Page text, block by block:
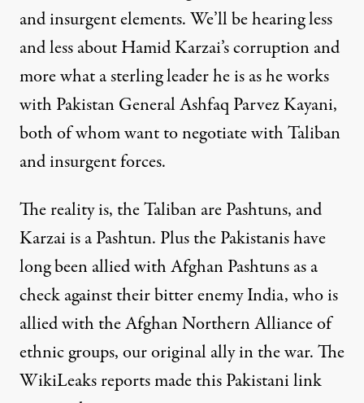
and insurgent elements. We’ll be hearing less
and less about Hamid Karzai’s corruption and
more what a sterling leader he is as he works
with Pakistan General Ashfaq Parvez Kayani,
both of whom want to negotiate with Taliban
and insurgent forces.
The reality is, the Taliban are Pashtuns, and
Karzai is a Pashtun. Plus the Pakistanis have
long been allied with Afghan Pashtuns as a
check against their bitter enemy India, who is
allied with the Afghan Northern Alliance of
ethnic groups, our original ally in the war. The
WikiLeaks reports made this Pakistani link